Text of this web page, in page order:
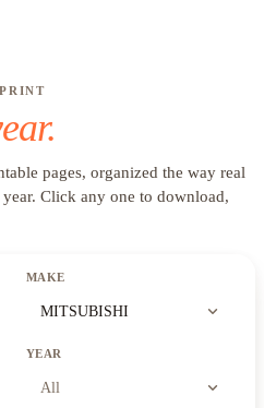
pages, organized the way real
. Click any one to download,
MAKE
MITSUBISHI expand_more
YEAR
All expand_more